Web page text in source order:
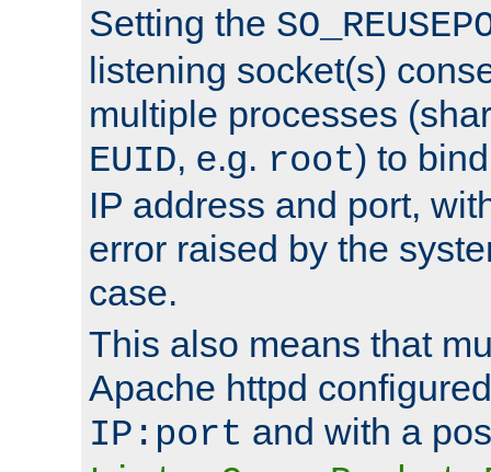
Setting the
listening socket(s)
multiple processes
EUID, e.g. root) to
IP address and port,
error raised by the
case.
This also means that
Apache httpd
IP:port and with a